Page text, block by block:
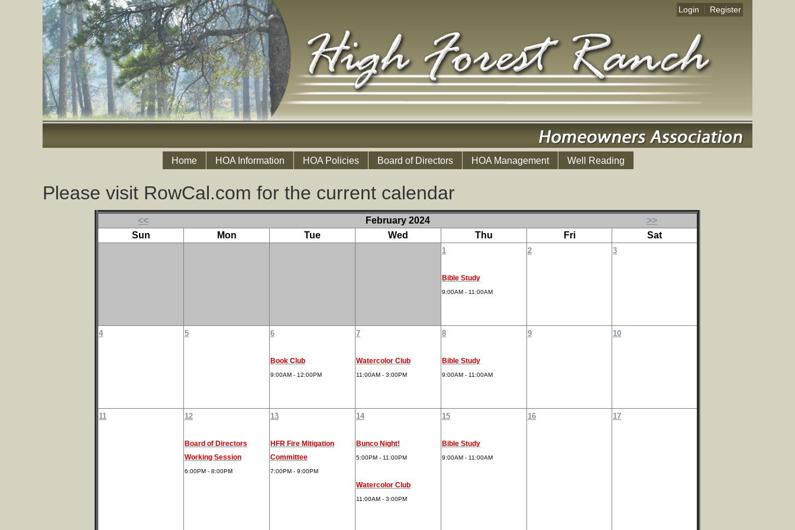
Login Register
Home HOA Information HOA Policies Board of Directors HOA Management Well Reading
Please visit RowCal.com for the current calendar
<< February 2024
>>
Sun
Mon Tue Wed Thu Fri Sat
1
Bible Study
9:00AM - 11:00AM
2 3
4 5 6
Book Club
9:00AM - 12:00PM
7
Watercolor Club
11:00AM - 3:00PM
8
Bible Study
9:00AM - 11:00AM
9 10
11 12
Board of Directors
Working Session
6:00PM - 8:00PM
13
HFR Fire Mitigation
Committee
7:00PM - 9:00PM
14
Bunco Night!
5:00PM - 11:00PM
Watercolor Club
11:00AM - 3:00PM
15
Bible Study
9:00AM - 11:00AM
16 17